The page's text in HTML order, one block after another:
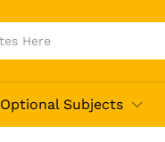
Optional Subjects